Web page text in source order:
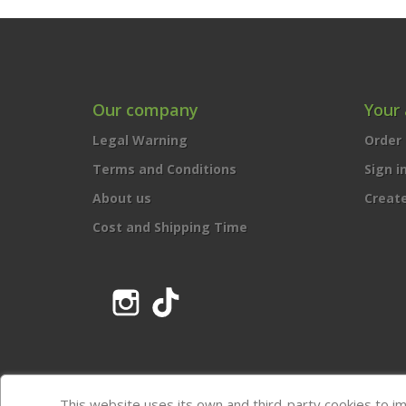
Our company
Legal Warning
Terms and Conditions
About us
Cost and Shipping Time
Your
Sign in
Instagram